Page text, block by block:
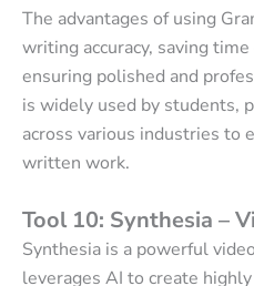
The advantages of using
writing accuracy, saving
ensuring polished and
is widely used by students,
across various industries to
written work.
Tool 10: Synthesia –
Synthesia is a powerful
leverages AI to create